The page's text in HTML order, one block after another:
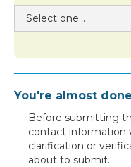
You're almost
Before submitting
contact information
clarification or
about to submit.